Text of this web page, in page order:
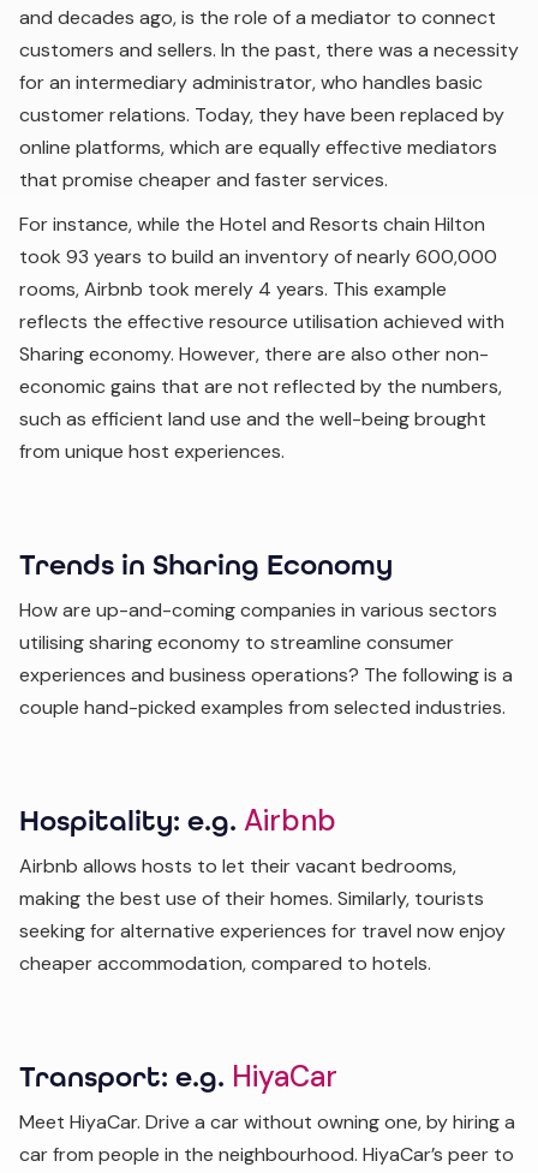
and decades ago, is the role of a mediator to connect
customers and sellers. In the past, there was a necessity
for an intermediary administrator, who handles basic
customer relations. Today, they have been replaced by
online platforms, which are equally effective mediators
that promise cheaper and faster services.
For instance, while the Hotel and Resorts chain Hilton
took 93 years to build an inventory of nearly 600,000
rooms, Airbnb took merely 4 years. This example
reflects the effective resource utilisation achieved with
Sharing economy. However, there are also other non-
economic gains that are not reflected by the numbers,
such as efficient land use and the well-being brought
from unique host experiences.
Trends in Sharing Economy
How are up-and-coming companies in various sectors
utilising sharing economy to streamline consumer
experiences and business operations? The following is a
couple hand-picked examples from selected industries.
Hospitality: e.g. Airbnb
Airbnb allows hosts to let their vacant bedrooms,
making the best use of their homes. Similarly, tourists
seeking for alternative experiences for travel now enjoy
cheaper accommodation, compared to hotels.
Transport: e.g. HiyaCar
Meet HiyaCar. Drive a car without owning one, by hiring a
car from people in the neighbourhood. HiyaCar’s peer to